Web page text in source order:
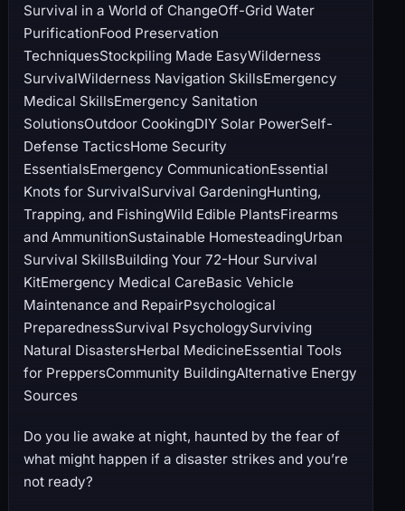
Survival in a World of ChangeOff-Grid Water
PurificationFood Preservation
TechniquesStockpiling Made EasyWilderness
SurvivalWilderness Navigation SkillsEmergency
Medical SkillsEmergency Sanitation
SolutionsOutdoor CookingDIY Solar PowerSelf-
Defense TacticsHome Security
EssentialsEmergency CommunicationEssential
Knots for SurvivalSurvival GardeningHunting,
Trapping, and FishingWild Edible PlantsFirearms
and AmmunitionSustainable HomesteadingUrban
Survival SkillsBuilding Your 72-Hour Survival
KitEmergency Medical CareBasic Vehicle
Maintenance and RepairPsychological
PreparednessSurvival PsychologySurviving
Natural DisastersHerbal MedicineEssential Tools
for PreppersCommunity BuildingAlternative Energy
Sources
Do you lie awake at night, haunted by the fear of
what might happen if a disaster strikes and you’re
not ready?